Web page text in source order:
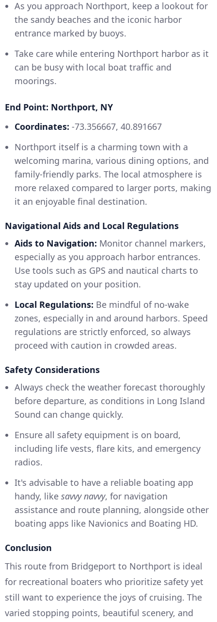
As you approach Northport, keep a lookout for
the sandy beaches and the iconic harbor
entrance marked by buoys.
Take care while entering Northport harbor as it
can be busy with local boat traffic and
moorings.
End Point: Northport, NY
Coordinates: -73.356667, 40.891667
Northport itself is a charming town with a
welcoming marina, various dining options, and
family-friendly parks. The local atmosphere is
more relaxed compared to larger ports, making
it an enjoyable final destination.
Navigational Aids and Local Regulations
Aids to Navigation: Monitor channel markers,
especially as you approach harbor entrances.
Use tools such as GPS and nautical charts to
stay updated on your position.
Local Regulations: Be mindful of no-wake
zones, especially in and around harbors. Speed
regulations are strictly enforced, so always
proceed with caution in crowded areas.
Safety Considerations
Always check the weather forecast thoroughly
before departure, as conditions in Long Island
Sound can change quickly.
Ensure all safety equipment is on board,
including life vests, flare kits, and emergency
radios.
It's advisable to have a reliable boating app
handy, like savvy navvy, for navigation
assistance and route planning, alongside other
boating apps like Navionics and Boating HD.
Conclusion
This route from Bridgeport to Northport is ideal
for recreational boaters who prioritize safety yet
still want to experience the joys of cruising. The
varied stopping points, beautiful scenery, and